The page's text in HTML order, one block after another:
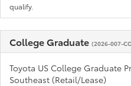
qualify.
College Graduate (2026-007-
Toyota US College Graduate
Southeast (Retail/Lease)